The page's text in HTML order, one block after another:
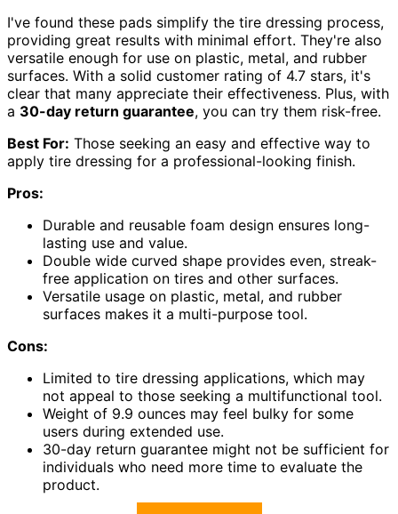
I've found these pads simplify the tire dressing process,
providing great results with minimal effort. They're also
versatile enough for use on plastic, metal, and rubber
surfaces. With a solid customer rating of 4.7 stars, it's
clear that many appreciate their effectiveness. Plus, with
a 30-day return guarantee, you can try them risk-free.
Best For: Those seeking an easy and effective way to
apply tire dressing for a professional-looking finish.
Pros:
Durable and reusable foam design ensures long-
lasting use and value.
Double wide curved shape provides even, streak-
free application on tires and other surfaces.
Versatile usage on plastic, metal, and rubber
surfaces makes it a multi-purpose tool.
Cons:
Limited to tire dressing applications, which may
not appeal to those seeking a multifunctional tool.
Weight of 9.9 ounces may feel bulky for some
users during extended use.
30-day return guarantee might not be sufficient for
individuals who need more time to evaluate the
product.